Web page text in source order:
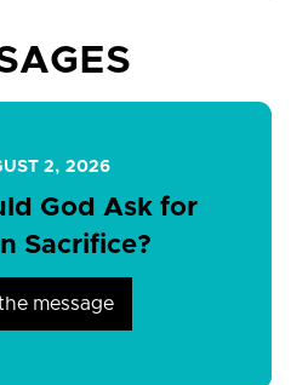
2, 2026
God Ask for
Sacrifice?
message